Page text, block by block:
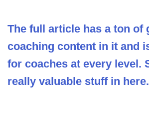
The full article has a ton of
coaching content in it and
for coaches at every level.
really valuable stuff in here.